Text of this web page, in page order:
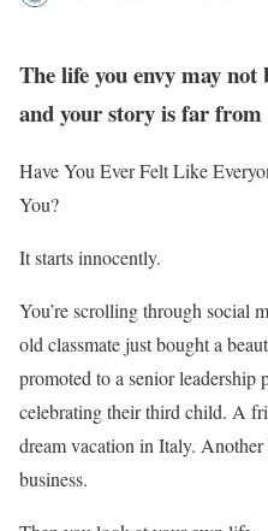
The life you envy may
and your story is far from
Have You Ever Felt Like
You?
It starts innocently.
You’re scrolling through social
old classmate just bought a
promoted to a senior leadership
celebrating their third child. A
dream vacation in Italy. Another
business.